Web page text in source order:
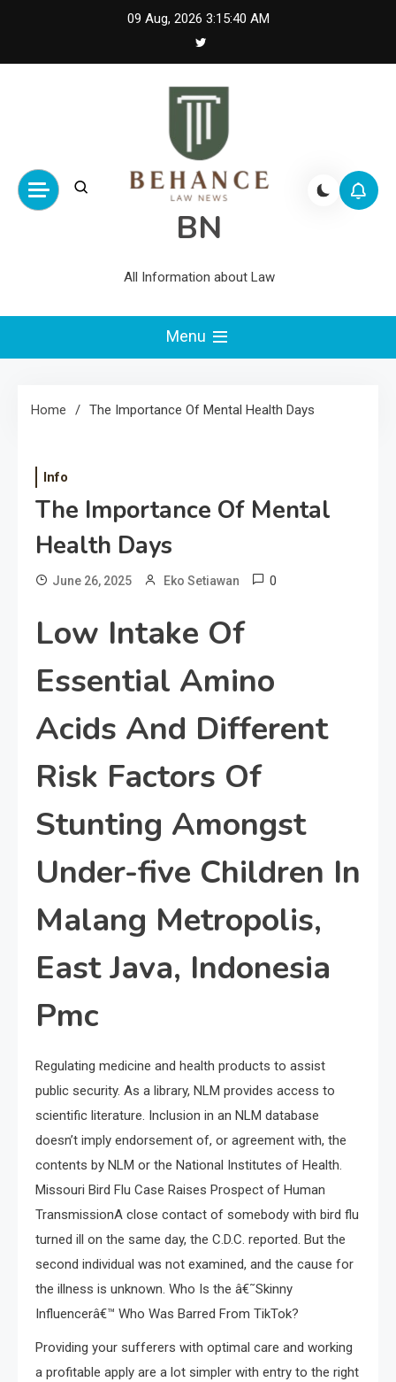
09 Aug, 2026 3:15:41 AM
BN
All Information about Law
Menu
Home The Importance Of Mental Health Days
Info
The Importance Of Mental
Health Days
June 26, 2025 Eko Setiawan 0
Low Intake Of
Essential Amino
Acids And Different
Risk Factors Of
Stunting Amongst
Under-five Children In
Malang Metropolis,
East Java, Indonesia
Pmc
Regulating medicine and health products to assist
public security. As a library, NLM provides access to
scientific literature. Inclusion in an NLM database
doesn’t imply endorsement of, or agreement with, the
contents by NLM or the National Institutes of Health.
Missouri Bird Flu Case Raises Prospect of Human
TransmissionA close contact of somebody with bird flu
turned ill on the same day, the C.D.C. reported. But the
second individual was not examined, and the cause for
the illness is unknown. Who Is the â€˜Skinny
Influencerâ€™ Who Was Barred From TikTok?
Providing your sufferers with optimal care and working
a profitable apply are a lot simpler with entry to the right